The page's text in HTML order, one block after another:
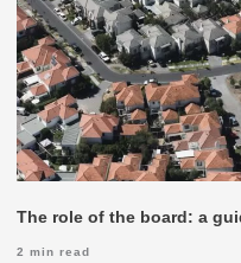
The role of the board: a
2 min read